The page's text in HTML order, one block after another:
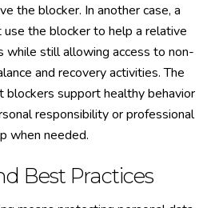
the blocker. In another case, a
the blocker to help a relative
while still allowing access to non-
and recovery activities. The
blockers support healthy behavior
responsibility or professional
when needed.
Best Practices